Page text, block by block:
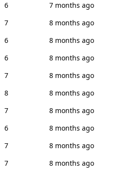
6
7 months ago
7
8 months ago
6
8 months ago
6
8 months ago
7
8 months ago
8
8 months ago
7
8 months ago
6
8 months ago
7
8 months ago
7
8 months ago